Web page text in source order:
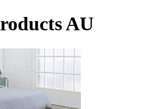
AU